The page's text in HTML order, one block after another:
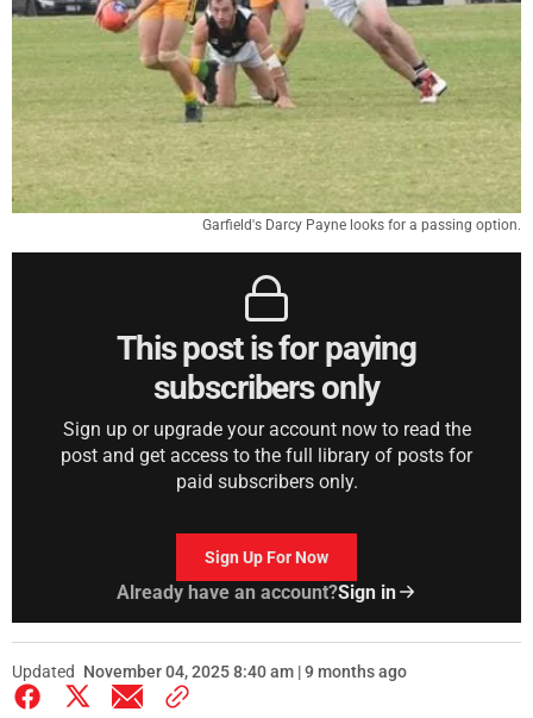
Garfield's Darcy Payne looks for a passing option.
This post is for paying
subscribers only
Sign up or upgrade your account now to read the
post and get access to the full library of posts for
paid subscribers only.
Sign Up For Now
Already have an account?Sign in
Updated November 04, 2025 8:40 am | 9 months ago